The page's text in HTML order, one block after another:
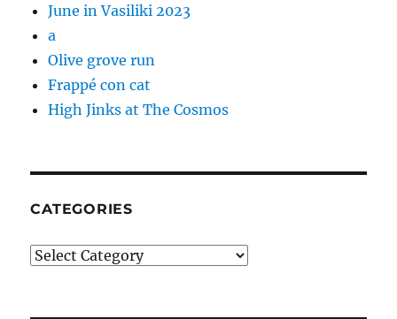
June in Vasiliki 2023
a
Olive grove run
Frappé con cat
High Jinks at The Cosmos
CATEGORIES
Categories